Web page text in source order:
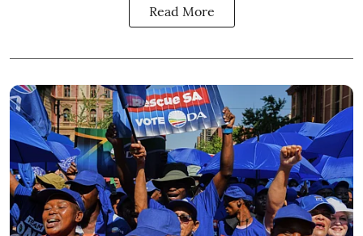
Read More